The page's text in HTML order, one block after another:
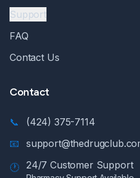
Support
FAQ
Contact Us
Contact
📞
(424) 375-7114
📧
🕐
24/7 Customer Support